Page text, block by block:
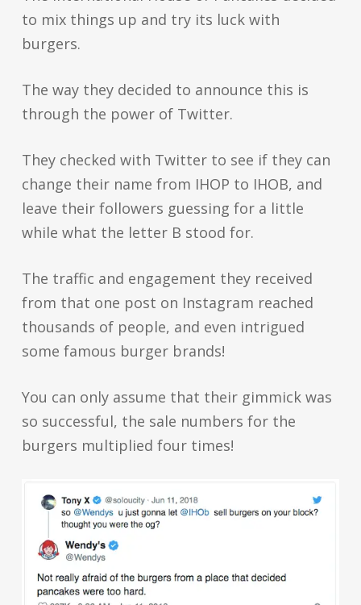
to mix things up and try its luck with
burgers.
The way they decided to announce this is
through the power of Twitter.
They checked with Twitter to see if they can
change their name from IHOP to IHOB, and
leave their followers guessing for a little
while what the letter B stood for.
The traffic and engagement they received
from that one post on Instagram reached
thousands of people, and even intrigued
some famous burger brands!
You can only assume that their gimmick was
so successful, the sale numbers for the
burgers multiplied four times!